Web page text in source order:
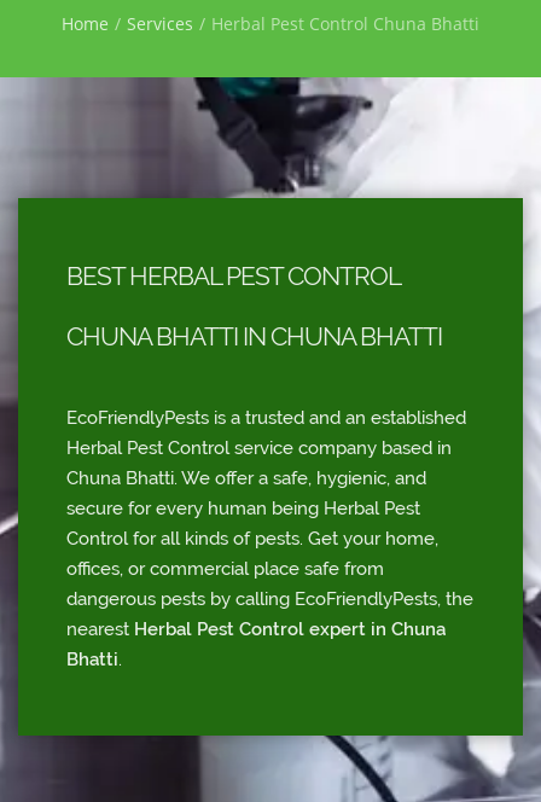
Home Services Herbal Pest Control Chuna Bhatti
BEST HERBAL PEST CONTROL
CHUNA BHATTI IN CHUNA BHATTI
EcoFriendlyPests is a trusted and an established
Herbal Pest Control service company based in
Chuna Bhatti. We offer a safe, hygienic, and
secure for every human being Herbal Pest
Control for all kinds of pests. Get your home,
offices, or commercial place safe from
dangerous pests by calling EcoFriendlyPests, the
nearest Herbal Pest Control expert in Chuna
Bhatti.